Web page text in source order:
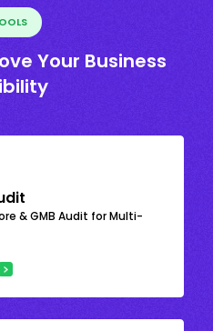
Your Business
& GMB Audit for Multi-